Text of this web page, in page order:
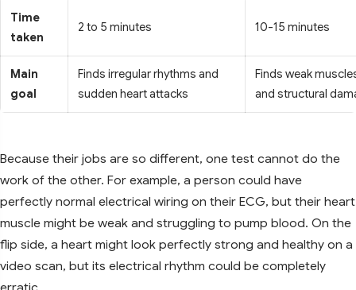
Time
taken
2 to 5 minutes 10-15 minutes
Main
goal
Finds irregular rhythms and
sudden heart attacks
Finds weak
and structural
Because their jobs are so different, one test cannot do the
work of the other. For example, a person could have
perfectly normal electrical wiring on their ECG, but their heart
muscle might be weak and struggling to pump blood. On the
flip side, a heart might look perfectly strong and healthy on a
video scan, but its electrical rhythm could be completely